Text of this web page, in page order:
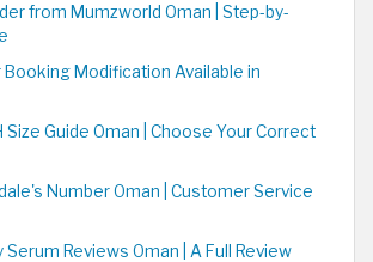
from Mumzworld Oman | Step-by-
Booking Modification Available in
Size Guide Oman | Choose Your Correct
Number Oman | Customer Service
Serum Reviews Oman | A Full Review